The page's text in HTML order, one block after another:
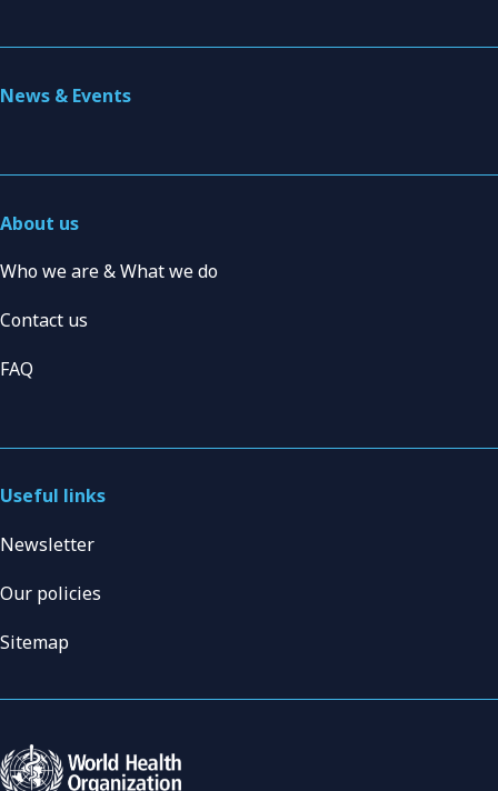
News & Events
About us
Who we are & What we do
Contact us
FAQ
Useful links
Newsletter
Our policies
Sitemap